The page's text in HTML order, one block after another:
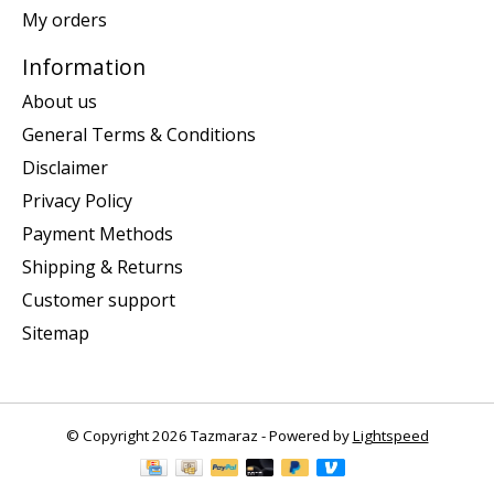
My orders
Information
About us
General Terms & Conditions
Disclaimer
Privacy Policy
Payment Methods
Shipping & Returns
Customer support
Sitemap
© Copyright 2026 Tazmaraz - Powered byLightspeed